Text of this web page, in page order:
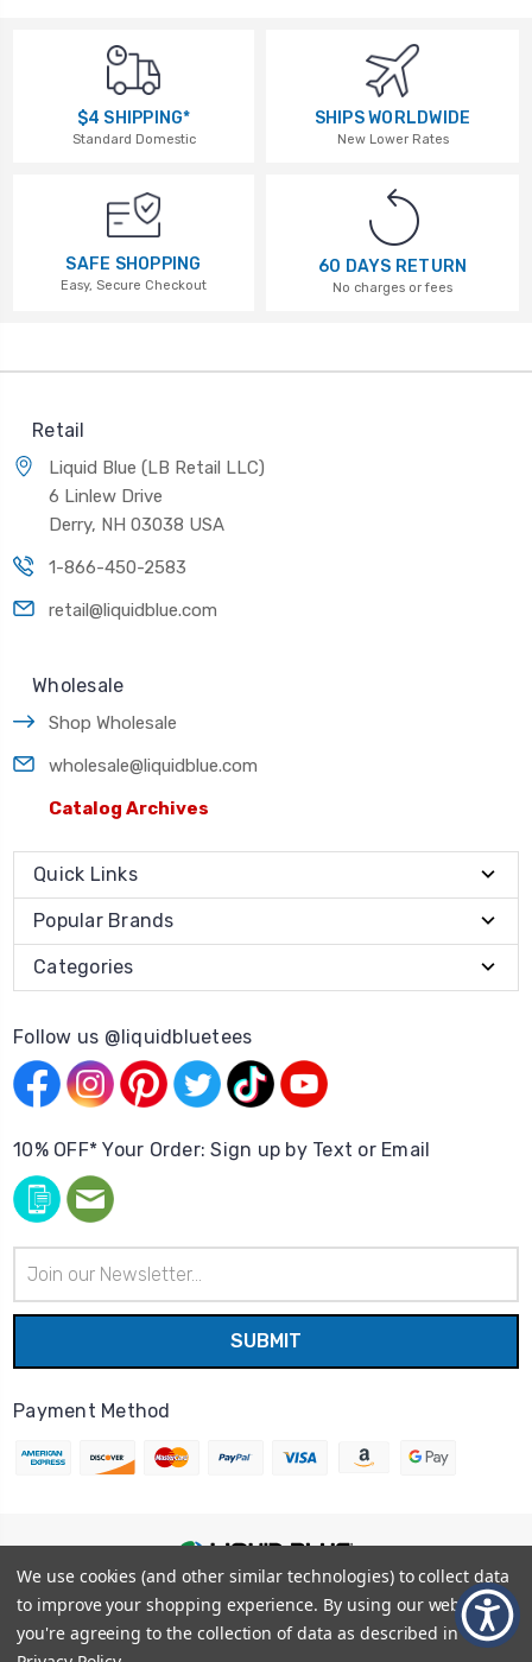
$4 SHIPPING*
Standard Domestic
SHIPS WORLDWIDE
New Lower Rates
SAFE SHOPPING
Easy, Secure Checkout
60 DAYS RETURN
No charges or fees
Retail
Liquid Blue (LB Retail LLC)
6 Linlew Drive
Derry, NH 03038 USA
1-866-450-2583
retail@liquidblue.com
Wholesale
Shop Wholesale
wholesale@liquidblue.com
Catalog Archives
Quick Links
Popular Brands
Categories
Follow us @liquidbluetees
10% OFF* Your Order: Sign up by Text or Email
Address
Payment Method
© 2026Liquid Blue |Sitemap
Privacy Policy
Terms and Conditions
Shipping Info
We use cookies (and other similar technologies) to collect data
to improve your shopping experience. By using our website,
you're agreeing to the collection of data as described in our